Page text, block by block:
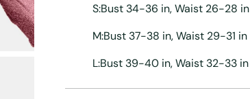
S:Bust 34-36 in, Waist 26-28 in
M:Bust 37-38 in, Waist 29-31 in
L:Bust 39-40 in, Waist 32-33 in